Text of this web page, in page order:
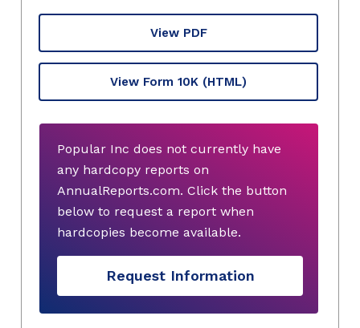
View PDF
View Form 10K (HTML)
Popular Inc does not currently have
any hardcopy reports on
AnnualReports.com. Click the button
below to request a report when
hardcopies become available.
Request Information